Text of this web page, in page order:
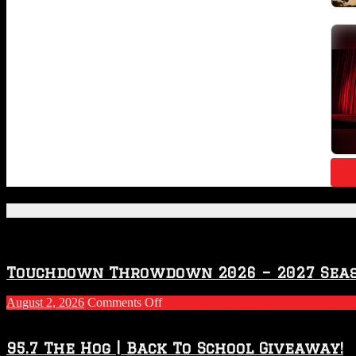
Touchdown Throwdown 2026 – 2027
August 2, 2026 Comments Offon
2026
95.7 The Hog | Back To School Giveaway!